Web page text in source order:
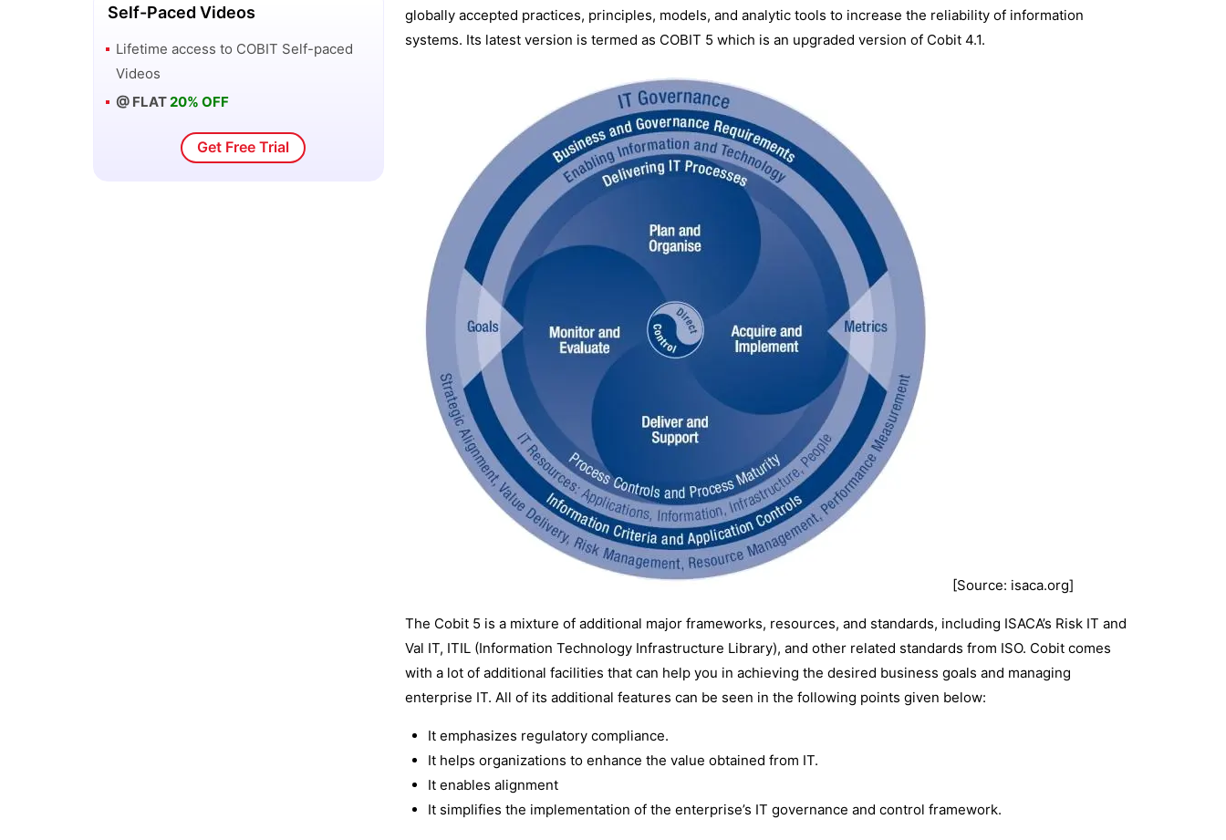
Self-Paced Videos
Lifetime access to COBIT Self-paced
Videos
@ FLAT 20% OFF
Get Free Trial
globally accepted practices, principles, models, and analytic tools to increase the reliability of information
systems. Its latest version is termed as COBIT 5 which is an upgraded version of Cobit 4.1.
[Source: isaca.org]
The Cobit 5 is a mixture of additional major frameworks, resources, and standards, including ISACA’s Risk IT and
Val IT, ITIL (Information Technology Infrastructure Library), and other related standards from ISO. Cobit comes
with a lot of additional facilities that can help you in achieving the desired business goals and managing
enterprise IT. All of its additional features can be seen in the following points given below:
It emphasizes regulatory compliance.
It helps organizations to enhance the value obtained from IT.
It enables alignment
It simplifies the implementation of the enterprise’s IT governance and control framework.